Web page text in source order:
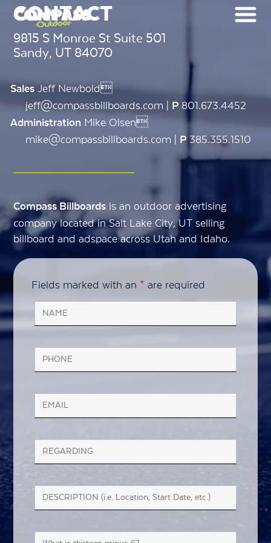
CONTACT
9815 S Monroe St Suite 501
Sandy, UT 84070
SalesJeff Newbold
jeff@compassbillboards.com | P 801.673.4452
Administration Mike Olsen
mike@compassbillboards.com | P 385.355.1510
Compass Billboards is an outdoor advertising
company located in Salt Lake City, UT selling
billboard and adspace across Utah and Idaho.
Fields marked with an * are required